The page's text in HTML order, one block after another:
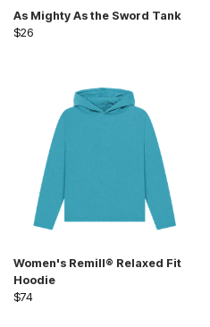
As Mighty As the Sword Tank
$26
Women's Remill® Relaxed Fit
Hoodie
$74